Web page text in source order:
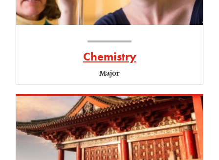
Chemistry
Major